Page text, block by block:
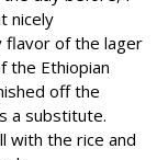
nicely
flavor of the lager
the Ethiopian
off the
a substitute.
with the rice and